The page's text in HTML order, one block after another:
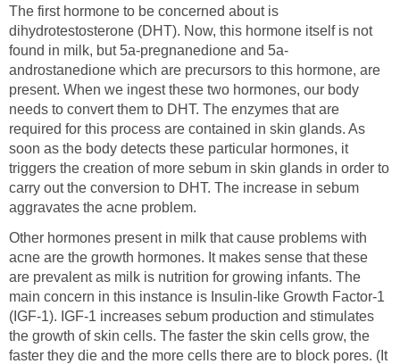
The first hormone to be concerned about is
dihydrotestosterone (DHT). Now, this hormone itself is not
found in milk, but 5a-pregnanedione and 5a-
androstanedione which are precursors to this hormone, are
present. When we ingest these two hormones, our body
needs to convert them to DHT. The enzymes that are
required for this process are contained in skin glands. As
soon as the body detects these particular hormones, it
triggers the creation of more sebum in skin glands in order to
carry out the conversion to DHT. The increase in sebum
aggravates the acne problem.
Other hormones present in milk that cause problems with
acne are the growth hormones. It makes sense that these
are prevalent as milk is nutrition for growing infants. The
main concern in this instance is Insulin-like Growth Factor-1
(IGF-1). IGF-1 increases sebum production and stimulates
the growth of skin cells. The faster the skin cells grow, the
faster they die and the more cells there are to block pores. (It